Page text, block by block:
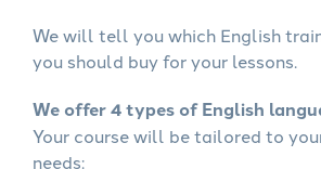
We will tell you which English
you should buy for your lessons.
We offer 4 types of English
Your course will be tailored to
needs: